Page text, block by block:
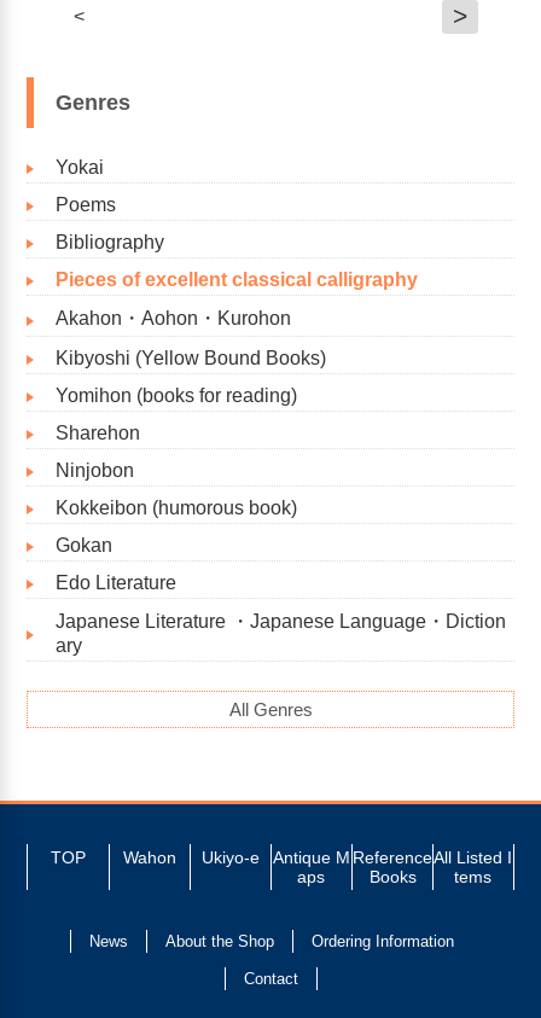
< >
Genres
Yokai
Poems
Bibliography​
Pieces of excellent classical calligraphy
Akahon・Aohon・Kurohon
Kibyoshi (Yellow Bound Books)
Yomihon (books for reading)
Sharehon
Ninjobon
Kokkeibon (humorous book)
Gokan
Edo Literature
Japanese Literature ・Japanese Language・Diction
ary
All Genres
TOP Wahon Ukiyo-e
Antique M
aps
Reference
Books
All Listed I
tems
News About the Shop Ordering Information
Contact